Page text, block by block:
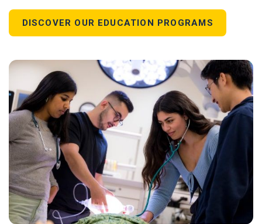
DISCOVER OUR EDUCATION PROGRAMS